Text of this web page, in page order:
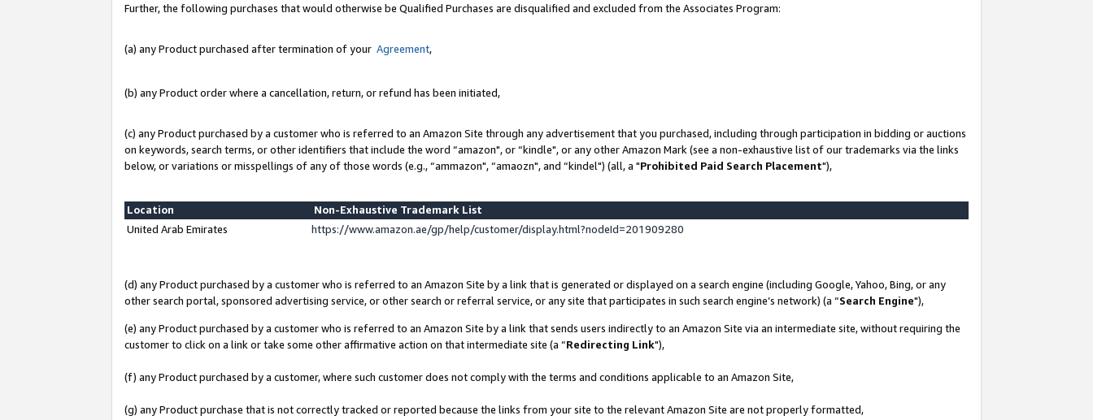
Further, the following purchases that would otherwise be Qualified Purchases are disqualified and excluded from the Associates Program:
(a) any Product purchased after termination of your Agreement,
(b) any Product order where a cancellation, return, or refund has been initiated,
(c) any Product purchased by a customer who is referred to an Amazon Site through any advertisement that you purchased, including through participation in bidding or auctions
on keywords, search terms, or other identifiers that include the word “amazon", or “kindle", or any other Amazon Mark (see a non-exhaustive list of our trademarks via the links
below, or variations or misspellings of any of those words (e.g., “ammazon", “amaozn", and “kindel") (all, a "Prohibited Paid Search Placement"),
Location
Non-Exhaustive Trademark List
United Arab Emirates
https://www.amazon.ae/gp/help/customer/display.html?nodeId=201909280
(d) any Product purchased by a customer who is referred to an Amazon Site by a link that is generated or displayed on a search engine (including Google, Yahoo, Bing, or any
other search portal, sponsored advertising service, or other search or referral service, or any site that participates in such search engine’s network) (a “Search Engine"),
(e) any Product purchased by a customer who is referred to an Amazon Site by a link that sends users indirectly to an Amazon Site via an intermediate site, without requiring the
customer to click on a link or take some other affirmative action on that intermediate site (a “Redirecting Link"),
(f) any Product purchased by a customer, where such customer does not comply with the terms and conditions applicable to an Amazon Site,
(g) any Product purchase that is not correctly tracked or reported because the links from your site to the relevant Amazon Site are not properly formatted,